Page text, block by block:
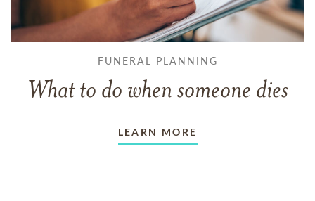
FUNERAL PLANNING
What to do when someone dies
LEARN MORE